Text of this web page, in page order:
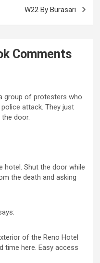
W22 By Burasari
Comments
group of protesters who
attack. They just
the door.
hotel. Shut the door while
the death and asking
of the Reno Hotel
time here. Easy access